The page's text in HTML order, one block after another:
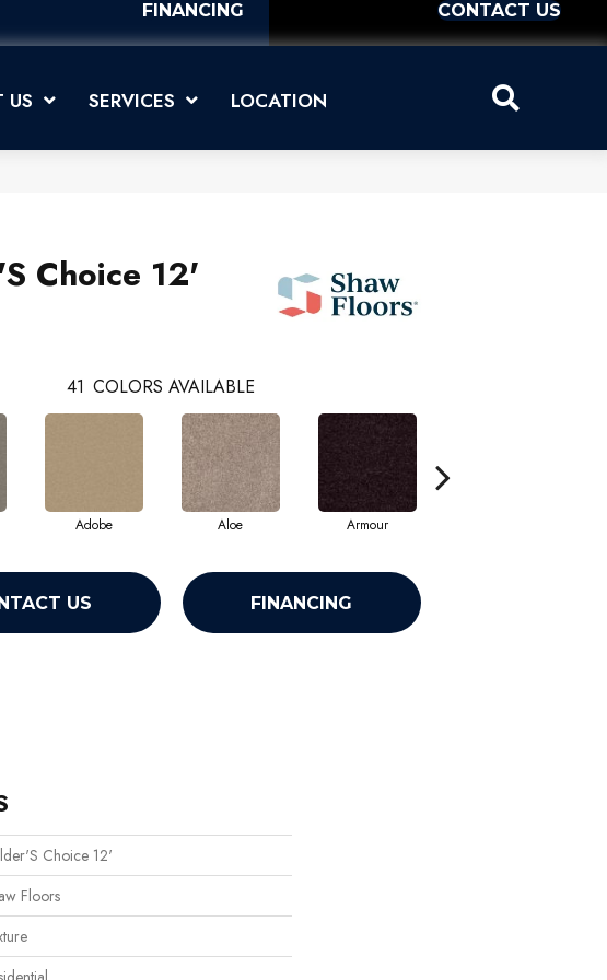
FINANCING CONTACT US
US SERVICES LOCATION
Choice 12'
41 COLORS AVAILABLE
Adobe Aloe Armour
US FINANCING
Choice 12'
Floors